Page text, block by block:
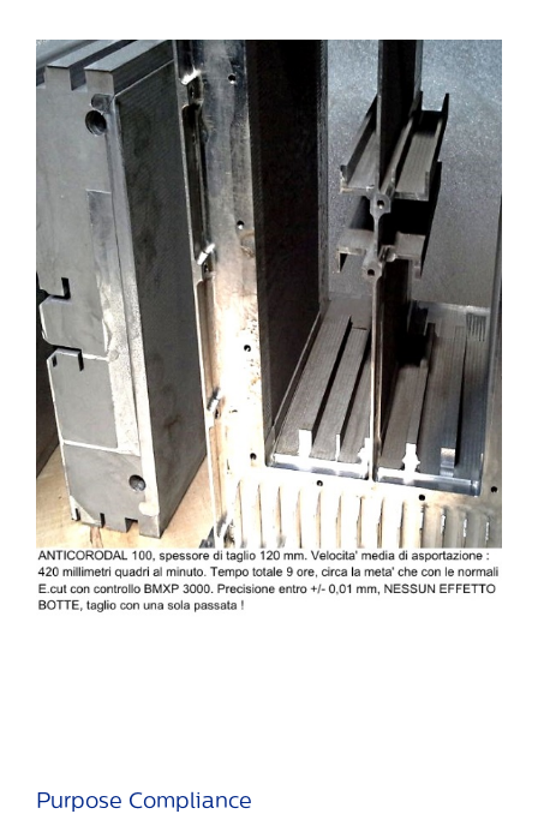
Purpose Compliance